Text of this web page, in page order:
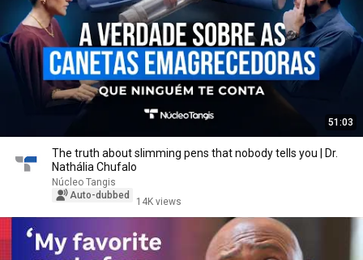
51:03
The truth about slimming pens that nobody tells you | Dr.
Nathália Chufalo
Núcleo Tangis
Auto-dubbed
14K views